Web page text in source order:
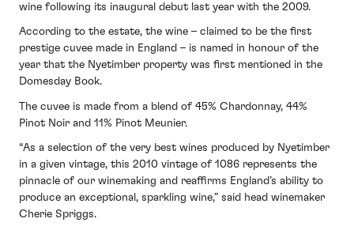
wine following its inaugural debut last year with the 2009.
According to the estate, the wine – claimed to be the first
prestige cuvee made in England – is named in honour of the
year that the Nyetimber property was first mentioned in the
Domesday Book.
The cuvee is made from a blend of 45% Chardonnay, 44%
Pinot Noir and 11% Pinot Meunier.
“As a selection of the very best wines produced by Nyetimber
in a given vintage, this 2010 vintage of 1086 represents the
pinnacle of our winemaking and reaffirms England’s ability to
produce an exceptional, sparkling wine,” said head winemaker
Cherie Spriggs.